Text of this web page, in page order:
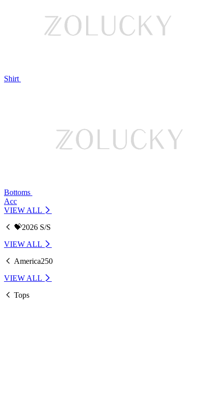
Shirt
Bottoms
Acc
VIEW ALL
💝2026 S/S
VIEW ALL
America250
VIEW ALL
Tops